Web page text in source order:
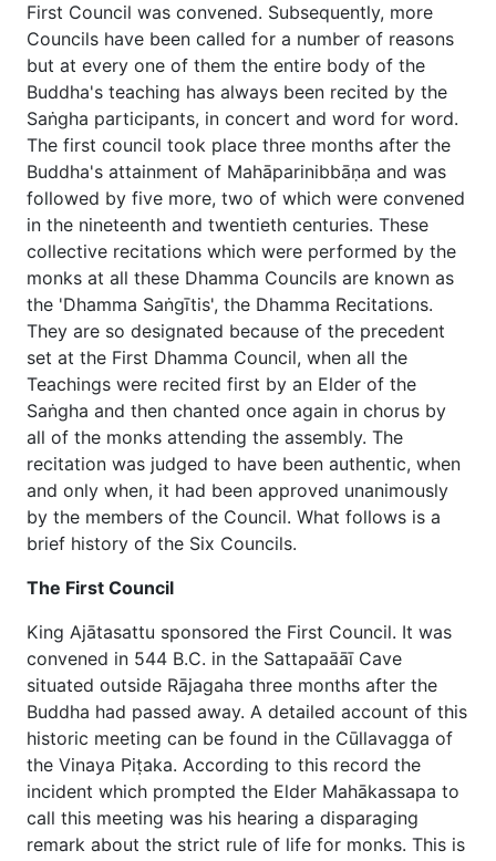
First Council was convened. Subsequently, more
Councils have been called for a number of reasons
but at every one of them the entire body of the
Buddha's teaching has always been recited by the
Saṅgha participants, in concert and word for word.
The first council took place three months after the
Buddha's attainment of Mahāparinibbāṇa and was
followed by five more, two of which were convened
in the nineteenth and twentieth centuries. These
collective recitations which were performed by the
monks at all these Dhamma Councils are known as
the 'Dhamma Saṅgītis', the Dhamma Recitations.
They are so designated because of the precedent
set at the First Dhamma Council, when all the
Teachings were recited first by an Elder of the
Saṅgha and then chanted once again in chorus by
all of the monks attending the assembly. The
recitation was judged to have been authentic, when
and only when, it had been approved unanimously
by the members of the Council. What follows is a
brief history of the Six Councils.
The First Council
King Ajātasattu sponsored the First Council. It was
convened in 544 B.C. in the Sattapaāāī Cave
situated outside Rājagaha three months after the
Buddha had passed away. A detailed account of this
historic meeting can be found in the Cūllavagga of
the Vinaya Piṭaka. According to this record the
incident which prompted the Elder Mahākassapa to
call this meeting was his hearing a disparaging
remark about the strict rule of life for monks. This is